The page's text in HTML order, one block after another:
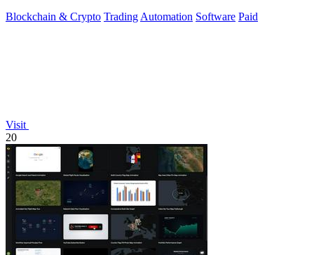
Blockchain & Crypto Trading Automation Software Paid
Visit
20